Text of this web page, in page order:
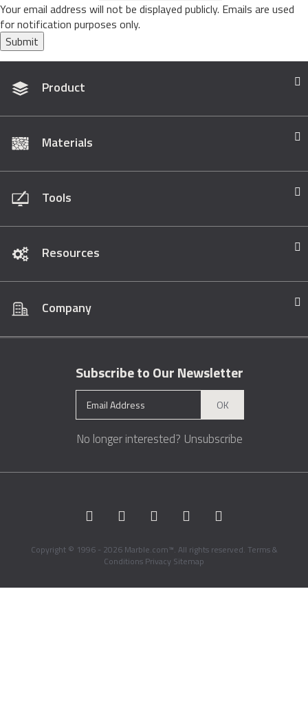
Your email address will not be displayed publicly. Emails are used
for notification purposes only.
Submit
Product
Materials
Tools
Resources
Company
Subscribe to Our Newsletter
OK
No longer interested? Unsubscribe
Copyright © 1996 - 2026 Marble.com™. All rights reserved. Terms &
Conditions Privacy Sitemap